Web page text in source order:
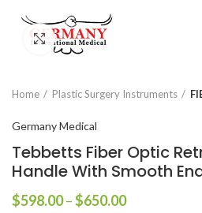
Click to enlarge
Home Plastic Surgery Instruments
Germany Medical
Tebbetts Fiber Optic
Handle With Smooth
$598.00–$650.00